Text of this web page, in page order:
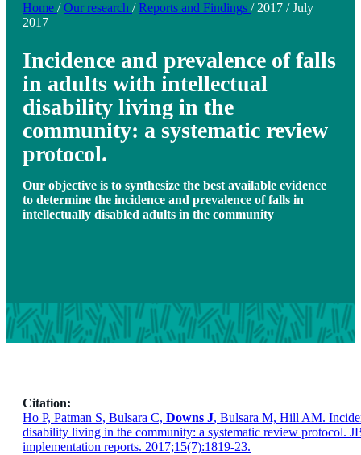
Home / Our research / Reports and Findings / 2017 / July
2017
Incidence and prevalence of falls
in adults with intellectual
disability living in the
community: a systematic review
protocol.
Our objective is to synthesize the best available evidence
to determine the incidence and prevalence of falls in
intellectually disabled adults in the community
Citation:
Ho P, Patman S, Bulsara C, Downs J, Bulsara M, Hill AM.
disability living in the community: a systematic review protocol.
implementation reports. 2017;15(7):1819-23.